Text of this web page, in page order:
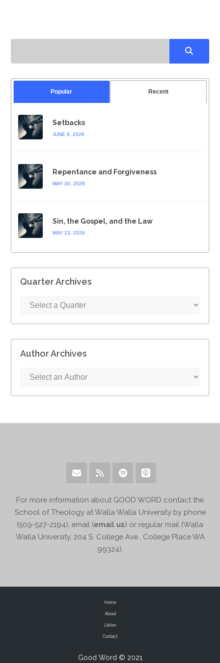
Popular Recent
Setbacks
JUNE 6, 2026
Repentance and Forgiveness
MAY 30, 2026
Sin, the Gospel, and the Law
MAY 23, 2026
Quarter Archives
Author Archives
For more information about GOOD WORD contact the
School of Theology at Walla Walla University by phone
(509-527-2194), email (email us) or regular mail (Walla
Walla University, 204 S. College Ave., College Place WA
99324).
Good Word © 2021
Home
About
Listen
Contact